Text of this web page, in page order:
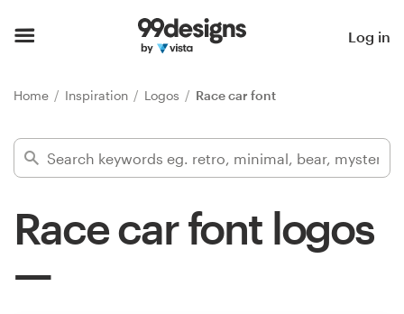
Log in
Home Inspiration Logos Race car font
Race car font logos
Find a designer